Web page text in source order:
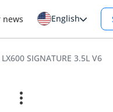
news English
SIGNATURE 3.5L V6